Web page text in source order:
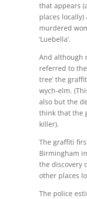
that appears
places
murdered
‘Luebella’.
And although
referred to
tree’ the
wych-elm.
also but the
think that the
killer).
The graffiti
Birmingham
the discovery
other places
The police